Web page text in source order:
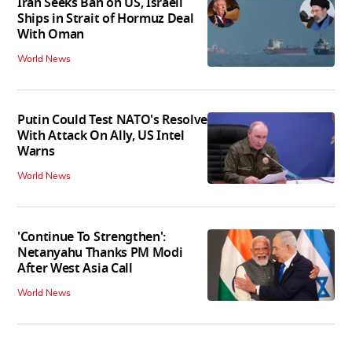
Ships in Strait of Hormuz Deal
With Oman
World News
Putin Could Test NATO's Resolve
With Attack On Ally, US Intel
Warns
World News
'Continue To Strengthen':
Netanyahu Thanks PM Modi
After West Asia Call
World News